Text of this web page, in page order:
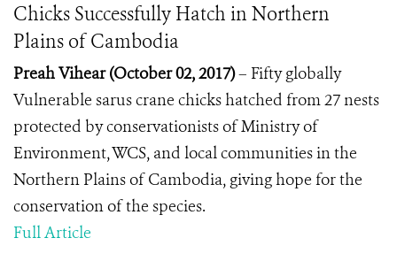
Chicks Successfully Hatch in Northern
Plains of Cambodia
Preah Vihear (October 02, 2017)– Fifty globally
Vulnerable sarus crane chicks hatched from 27 nests
protected by conservationists of Ministry of
Environment, WCS, and local communities in the
Northern Plains of Cambodia, giving hope for the
conservation of the species.
Full Article